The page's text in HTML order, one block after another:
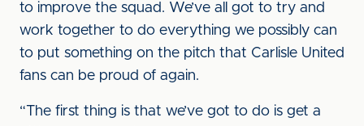
to improve the squad. We’ve all got to try and
work together to do everything we possibly can
to put something on the pitch that Carlisle United
fans can be proud of again.
“The first thing is that we’ve got to do is get a